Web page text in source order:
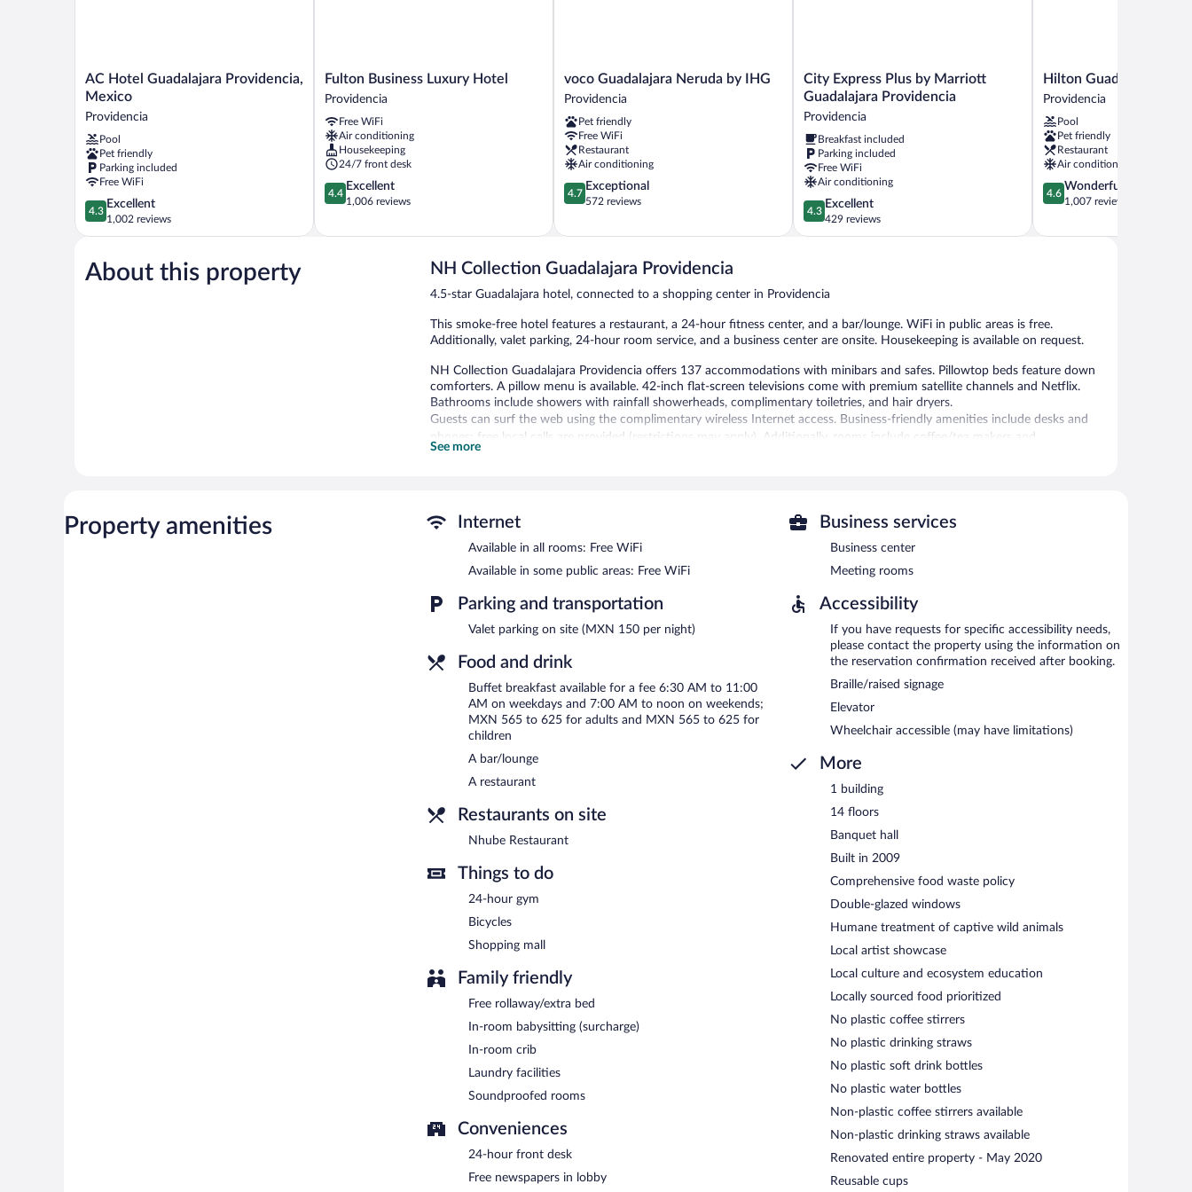
AC
Hotel
Guadalajara
Providencia,
Mexico
Providencia
AC Hotel Guadalajara Providencia,
Mexico
Providencia
Pool
Pet friendly
Parking included
Free WiFi
4.3
out
of
Excellent,
1,002
4.3
Excellent
1,002 reviews
Fulton
Business
Hotel
Providencia
Fulton Business Luxury Hotel
Providencia
Free WiFi
Air conditioning
Housekeeping
24/7 front desk
4.4
out
5,
4.4
Excellent
1,006 reviews
voco
Guadalajara
by
IHG
Providencia
voco Guadalajara Neruda by IHG
Providencia
Pet friendly
Free WiFi
Restaurant
Air conditioning
4.7
out
5,
572
4.7
Exceptional
572 reviews
City
Express
by
Marriott
Guadalajara
Providencia
Providencia
City Express Plus by Marriott
Guadalajara Providencia
Providencia
Breakfast included
Parking included
Free WiFi
Air conditioning
4.3
out
of
reviews
4.3
Excellent
429 reviews
Hilton
Guadalajara
Providencia
Hilton Guadalajara
Providencia
Pool
Pet friendly
Restaurant
Air conditioning
4.6
out
5,
4.6
Wonderful
1,007 reviews
About this property NH Collection Guadalajara Providencia
4.5-star Guadalajara hotel, connected to a shopping center in Providencia
This smoke-free hotel features a restaurant, a 24-hour fitness center, and a bar/lounge. WiFi in public areas is free.
Additionally, valet parking, 24-hour room service, and a business center are onsite. Housekeeping is available on request.
NH Collection Guadalajara Providencia offers 137 accommodations with minibars and safes. Pillowtop beds feature down
comforters. A pillow menu is available. 42-inch flat-screen televisions come with premium satellite channels and Netflix.
Bathrooms include showers with rainfall showerheads, complimentary toiletries, and hair dryers.
Guests can surf the web using the complimentary wireless Internet access. Business-friendly amenities include desks and
phones; free local calls are provided (restrictions may apply). Additionally, rooms include coffee/tea makers and
irons/ironing boards. Change of towels and change of bedsheets can be requested. Housekeeping is provided daily.
The hotel offers a restaurant. A bar/lounge is on site where guests can unwind with a drink. Business-related amenities at
this 4.5-star property consist of a business center and meeting rooms.
Wireless Internet access is complimentary. This luxury hotel also offers a 24-hour fitness center, multilingual staff, and gift
NH Collection Guadalajara Providencia is a smoke-free property.
Buffet breakfasts are available for a surcharge on weekdays between 6:30 AM and 11:00 AM and on weekends between
7:00 AM and noon.
Nhube Restaurant- This restaurant serves lunch and dinner. Guests can enjoy drinks at the bar.
Late night fare is available from 24-hour room service.
See more
Property amenities Internet
Available in all rooms: Free WiFi
Available in some public areas: Free WiFi
Parking and transportation
Valet parking on site (MXN 150 per night)
Food and drink
Buffet breakfast available for a fee 6:30 AM to 11:00
AM on weekdays and 7:00 AM to noon on weekends;
MXN 565 to 625 for adults and MXN 565 to 625 for
children
A bar/lounge
A restaurant
Restaurants on site
Nhube Restaurant
Things to do
24-hour gym
Bicycles
Shopping mall
Family friendly
Free rollaway/extra bed
In-room babysitting (surcharge)
In-room crib
Laundry facilities
Soundproofed rooms
Conveniences
24-hour front desk
Free newspapers in lobby
Business services
Business center
Meeting rooms
Accessibility
If you have requests for specific accessibility needs,
please contact the property using the information on
the reservation confirmation received after booking.
Braille/raised signage
Elevator
Wheelchair accessible (may have limitations)
More
1 building
14 floors
Banquet hall
Built in 2009
Comprehensive food waste policy
Double-glazed windows
Humane treatment of captive wild animals
Local artist showcase
Local culture and ecosystem education
Locally sourced food prioritized
No plastic coffee stirrers
No plastic drinking straws
No plastic soft drink bottles
No plastic water bottles
Non-plastic coffee stirrers available
Non-plastic drinking straws available
Renovated entire property - May 2020
Reusable cups